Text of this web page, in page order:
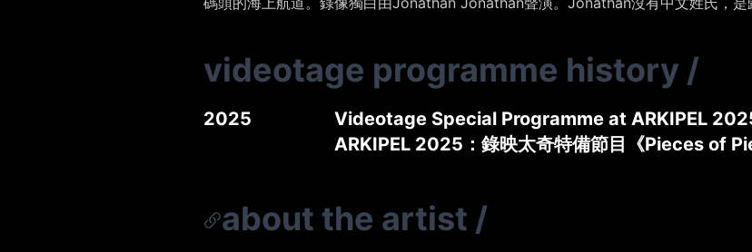
videotage programme history /
2025
Videotage Special Programme at ARKIPEL
ARKIPEL 2025：錄映太奇特備節目《Pieces of
about the artist /